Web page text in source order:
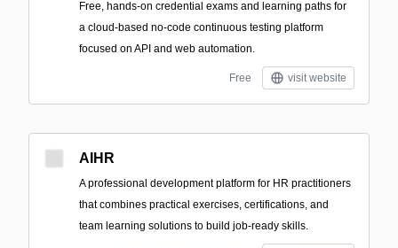
Free, hands-on credential exams and learning paths for
a cloud-based no-code continuous testing platform
focused on API and web automation.
Free visit website
AIHR
A professional development platform for HR practitioners
that combines practical exercises, certifications, and
team learning solutions to build job-ready skills.